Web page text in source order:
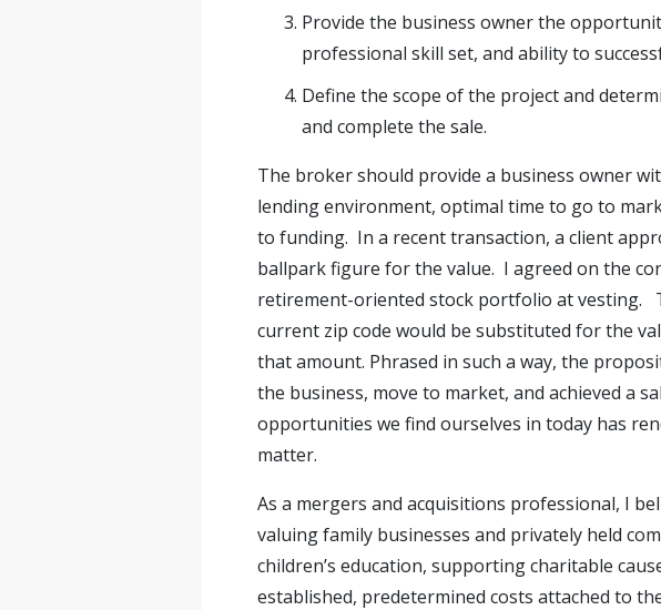
Provide the business owner the
professional skill set, and ability to
Define the scope of the project and
and complete the sale.
The broker should provide a business owner
lending environment, optimal time to go to
to funding. In a recent transaction, a client
ballpark figure for the value. I agreed on the
retirement-oriented stock portfolio at vesting.
current zip code would be substituted for the
that amount. Phrased in such a way, the
the business, move to market, and achieved a
opportunities we find ourselves in today has
matter.
As a mergers and acquisitions professional, I
valuing family businesses and privately held
children’s education, supporting charitable
established, predetermined costs attached to